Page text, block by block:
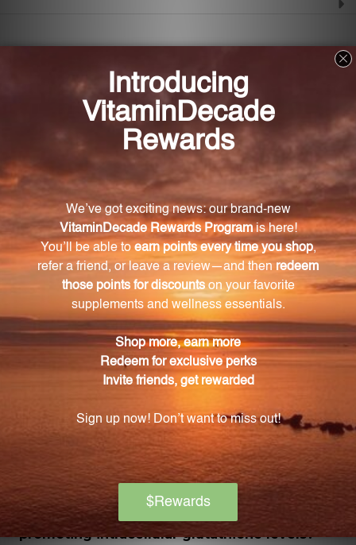
How does AdrenaMax 120 C support overall
health and wellness?
AdrenaMax 120 C provides controlled-release alpha-
lipoic acid (ALA) that offers antioxidant activity,
promotes glucose utilization, and maintains
intracellular glutathione levels.
What are the benefits of AdrenaMax 120 C's
antioxidant activity?
AdrenaMax 120 C protects different parts of the body
from oxidative stress and damage caused by free
radicals, supporting a healthy immune system and
protecting against the harmful effects of pollution,
stress, and aging.
How does AdrenaMax 120 C support glucose
AdrenaMax 120 C acts as a coenzyme for whole-body
glucose utilization, improving energy production,
enhancing athletic performance, and supporting
overall metabolism.
What role does AdrenaMax 120 C play in
promoting intracellular glutathione levels?